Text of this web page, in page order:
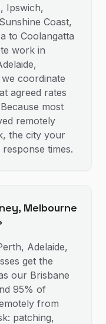
Ipswich,
Coast,
to Coolangatta
work in
coordinate
agreed rates
most
remotely
the city your
times.
Melbourne
Adelaide,
get the
our Brisbane
95% of
from
patching,